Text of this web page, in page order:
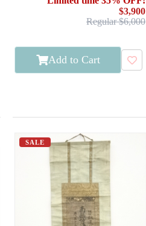
$3,900
Regular $6,000
Add to Cart
SALE